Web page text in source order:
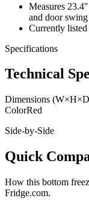
Measures
and door
Currently listed
Specifications
Technical
Dimensions
ColorRed
Side-by-Side
Quick
How this bottom
Fridge.com.